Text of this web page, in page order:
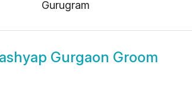
Gurugram
Gurgaon Groom